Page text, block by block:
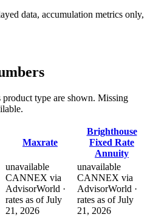
data, accumulation metrics only,
type are shown. Missing
Maxrate
Brighthouse
Fixed Rate
Annuity
unavailable
CANNEX via
AdvisorWorld ·
rates as of July
21, 2026
unavailable
CANNEX via
AdvisorWorld ·
rates as of July
21, 2026